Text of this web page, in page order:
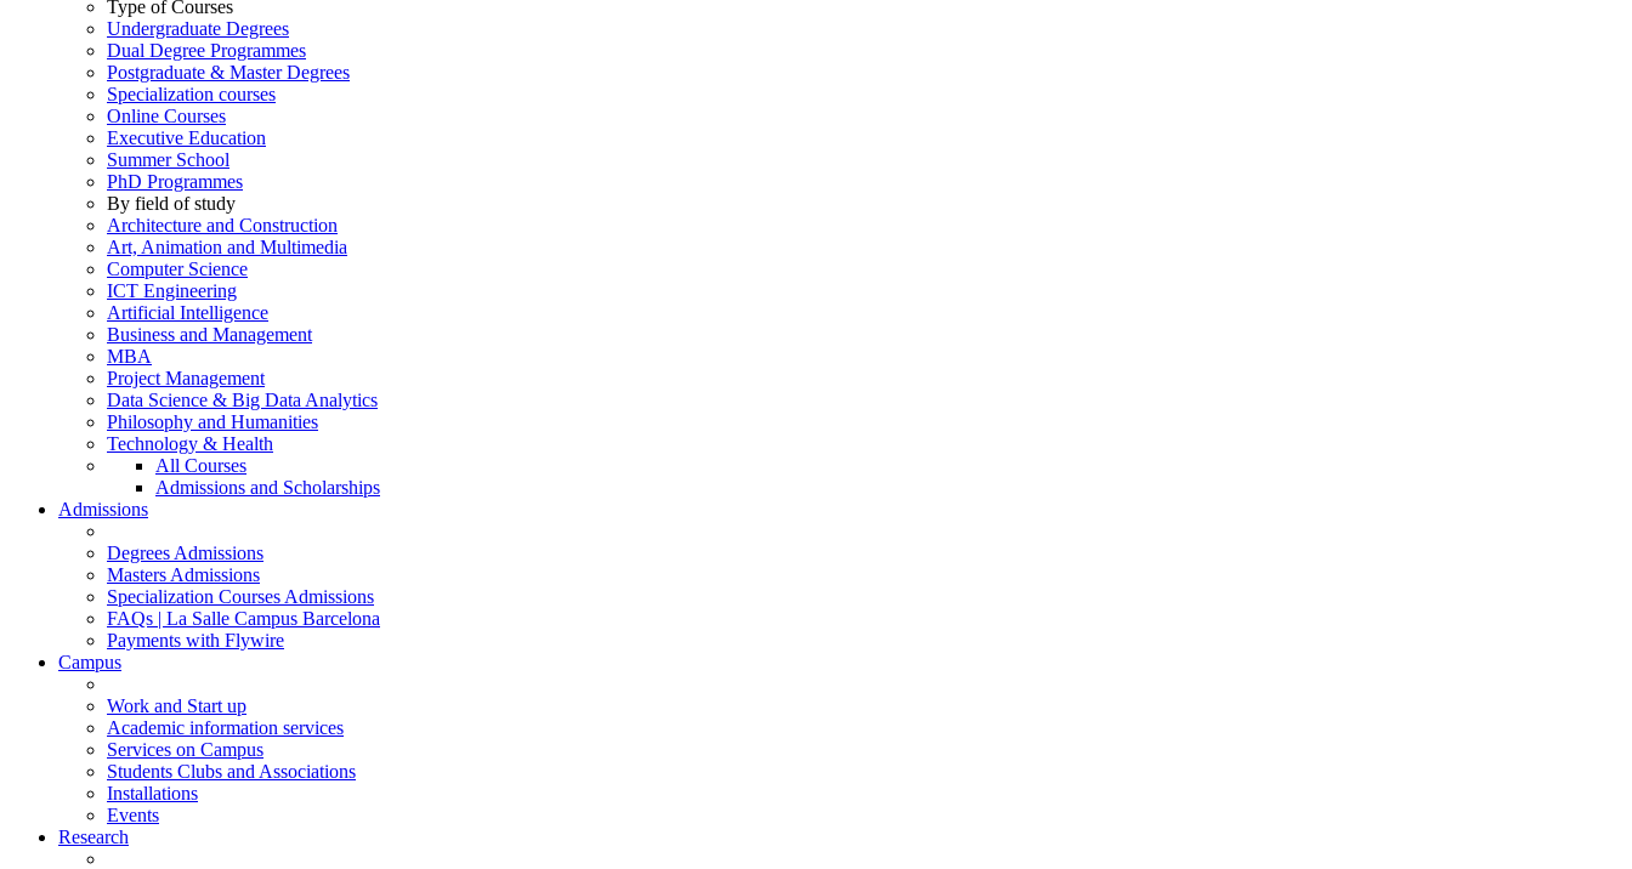
Type of Courses
Undergraduate Degrees
Dual Degree Programmes
Postgraduate & Master Degrees
Specialization courses
Online Courses
Executive Education
Summer School
PhD Programmes
By field of study
Architecture and Construction
Art, Animation and Multimedia
Computer Science
ICT Engineering
Artificial Intelligence
Business and Management
MBA
Project Management
Data Science & Big Data Analytics
Philosophy and Humanities
Technology & Health
All Courses
Admissions and Scholarships
Admissions
Degrees Admissions
Masters Admissions
Specialization Courses Admissions
FAQs | La Salle Campus Barcelona
Payments with Flywire
Campus
Work and Start up
Academic information services
Services on Campus
Students Clubs and Associations
Installations
Events
Research